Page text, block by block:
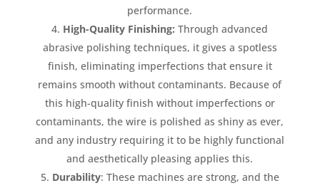
performance.
High-Quality Finishing:Through advanced
abrasive polishing techniques, it gives a spotless
finish, eliminating imperfections that ensure it
remains smooth without contaminants. Because of
this high-quality finish without imperfections or
contaminants, the wire is polished as shiny as ever,
and any industry requiring it to be highly functional
and aesthetically pleasing applies this.
Durability: These machines are strong, and the